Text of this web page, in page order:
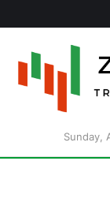
Sunday,